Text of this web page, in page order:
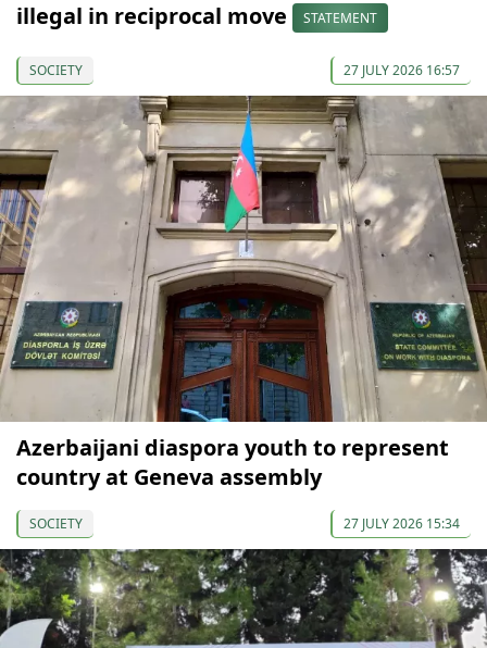
illegal in reciprocal move
STATEMENT
SOCIETY 27 JULY 2026 16:57
Azerbaijani diaspora youth to represent
country at Geneva assembly
SOCIETY 27 JULY 2026 15:34